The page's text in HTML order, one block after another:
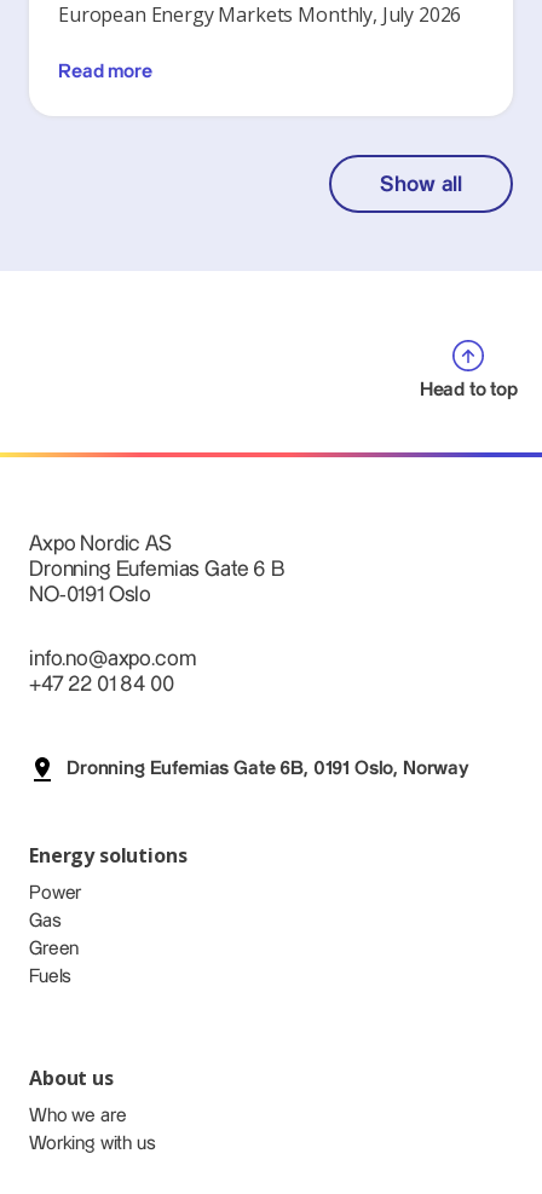
European Energy Markets Monthly, July 2026
Read more
Show all
Head to top
Axpo Nordic AS
Dronning Eufemias Gate 6 B
NO-0191 Oslo
info.no@axpo.com
+47 22 01 84 00
Dronning Eufemias Gate 6B, 0191 Oslo, Norway
Energy solutions
Power
Gas
Green
Fuels
About us
Who we are
Working with us